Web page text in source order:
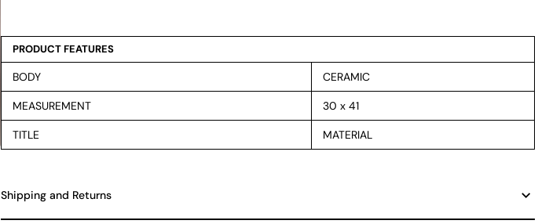
PRODUCT FEATURES
BODY CERAMIC
MEASUREMENT 30 x 41
TITLE MATERIAL
Shipping and Returns